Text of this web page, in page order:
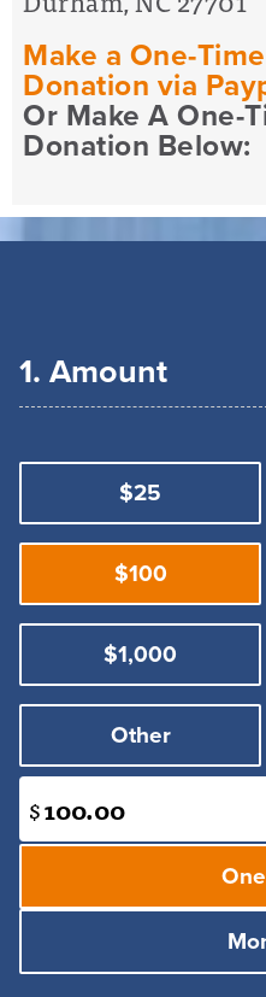
Make a One-
Donation via
Or Make A One-
Donation Below:
1. Amount
$25
$100
$1,000
Other
$
Donation